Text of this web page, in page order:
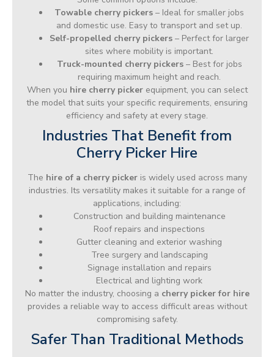
Towable cherry pickers – Ideal for smaller jobs
and domestic use. Easy to transport and set up.
Self-propelled cherry pickers – Perfect for larger
sites where mobility is important.
Truck-mounted cherry pickers– Best for jobs
requiring maximum height and reach.
When you hire cherry pickerequipment, you can select
the model that suits your specific requirements, ensuring
efficiency and safety at every stage.
Industries That Benefit from
Cherry Picker Hire
The hire of a cherry pickeris widely used across many
industries. Its versatility makes it suitable for a range of
applications, including:
Construction and building maintenance
Roof repairs and inspections
Gutter cleaning and exterior washing
Tree surgery and landscaping
Signage installation and repairs
Electrical and lighting work
No matter the industry, choosing a cherry picker for hire
provides a reliable way to access difficult areas without
compromising safety.
Safer Than Traditional Methods